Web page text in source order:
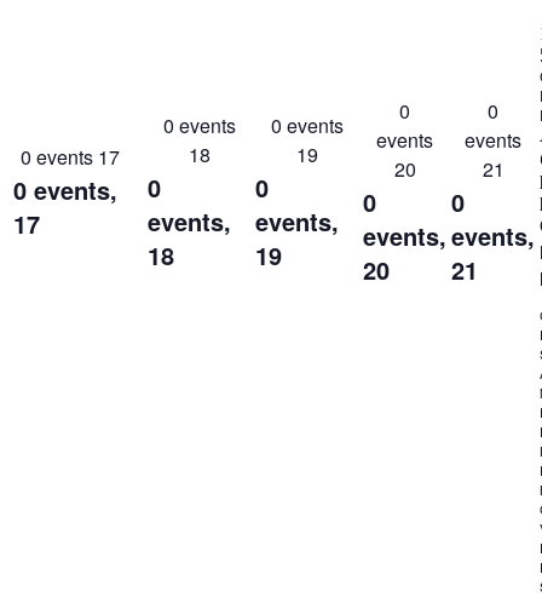
0 events 17
0 events,
17
0 events
18
0
events,
18
0 events
19
0
events,
19
0
events
20
0
events,
20
0
events
21
0
events,
21